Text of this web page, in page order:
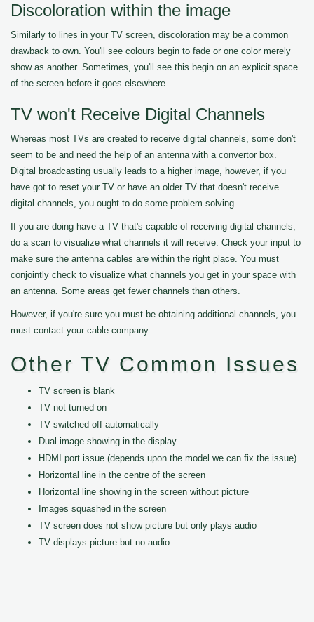
Discoloration within the image
Similarly to lines in your TV screen, discoloration may be a common
drawback to own. You'll see colours begin to fade or one color merely
show as another. Sometimes, you'll see this begin on an explicit space
of the screen before it goes elsewhere.
TV won't Receive Digital Channels
Whereas most TVs are created to receive digital channels, some don't
seem to be and need the help of an antenna with a convertor box.
Digital broadcasting usually leads to a higher image, however, if you
have got to reset your TV or have an older TV that doesn't receive
digital channels, you ought to do some problem-solving.
If you are doing have a TV that's capable of receiving digital channels,
do a scan to visualize what channels it will receive. Check your input to
make sure the antenna cables are within the right place. You must
conjointly check to visualize what channels you get in your space with
an antenna. Some areas get fewer channels than others.
However, if you're sure you must be obtaining additional channels, you
must contact your cable company
Other TV Common Issues
TV screen is blank
TV not turned on
TV switched off automatically
Dual image showing in the display
HDMI port issue (depends upon the model we can fix the issue)
Horizontal line in the centre of the screen
Horizontal line showing in the screen without picture
Images squashed in the screen
TV screen does not show picture but only plays audio
TV displays picture but no audio